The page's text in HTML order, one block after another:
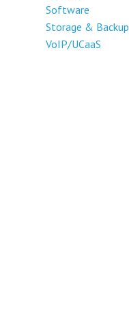
Software
Storage & Backup
VoIP/UCaaS